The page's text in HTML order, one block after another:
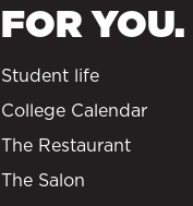
FOR YOU.
Student life
College Calendar
The Restaurant
The Salon